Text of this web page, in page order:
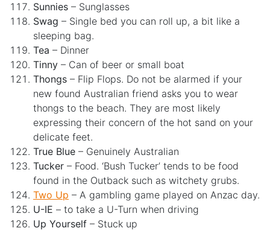
Sunnies – Sunglasses
Swag – Single bed you can roll up, a bit like a
sleeping bag.
Tea – Dinner
Tinny – Can of beer or small boat
Thongs – Flip Flops. Do not be alarmed if your
new found Australian friend asks you to wear
thongs to the beach. They are most likely
expressing their concern of the hot sand on your
delicate feet.
True Blue – Genuinely Australian
Tucker – Food. ‘Bush Tucker’ tends to be food
found in the Outback such as witchety grubs.
Two Up – A gambling game played on Anzac day.
U-IE – to take a U-Turn when driving
Up Yourself – Stuck up